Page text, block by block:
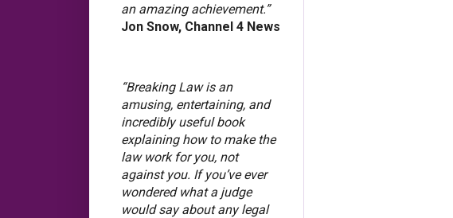
an amazing achievement.”
Jon Snow, Channel 4 News
“Breaking Law is an
amusing, entertaining, and
incredibly useful book
explaining how to make the
law work for you, not
against you. If you’ve ever
wondered what a judge
would say about any legal